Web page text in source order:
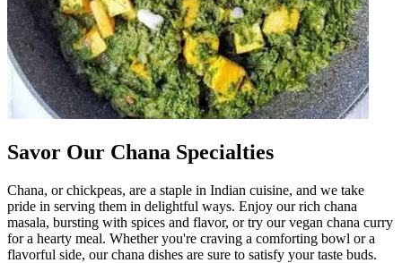
Savor Our Chana Specialties
Chana, or chickpeas, are a staple in Indian cuisine, and we take
pride in serving them in delightful ways. Enjoy our rich chana
masala, bursting with spices and flavor, or try our vegan chana curry
for a hearty meal. Whether you're craving a comforting bowl or a
flavorful side, our chana dishes are sure to satisfy your taste buds.